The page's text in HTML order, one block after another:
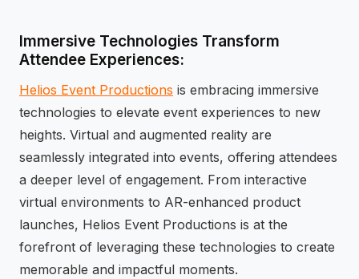
Immersive Technologies Transform
Attendee Experiences:
Helios Event Productions is embracing immersive
technologies to elevate event experiences to new
heights. Virtual and augmented reality are
seamlessly integrated into events, offering attendees
a deeper level of engagement. From interactive
virtual environments to AR-enhanced product
launches, Helios Event Productions is at the
forefront of leveraging these technologies to create
memorable and impactful moments.